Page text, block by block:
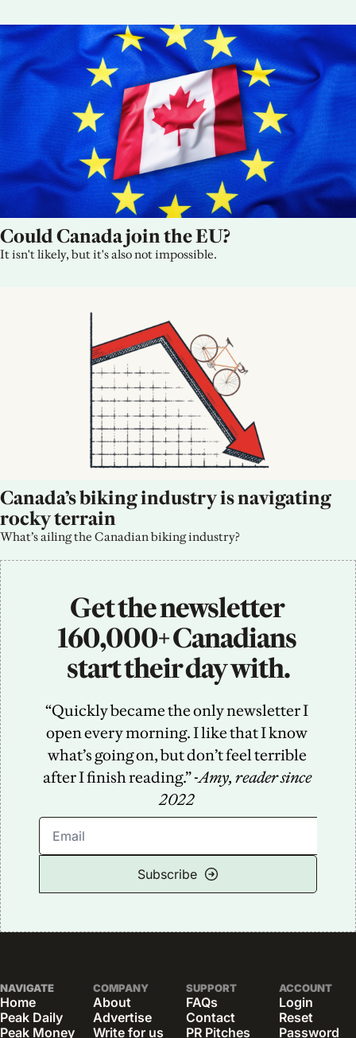
Could Canada join the EU?
It isn't likely, but it's also not impossible.
Canada’s biking industry is navigating
rocky terrain
What’s ailing the Canadian biking industry?
Get the newsletter
160,000+ Canadians
start their day with.
“Quickly became the only newsletter I
open every morning. I like that I know
what’s going on, but don’t feel terrible
after I finish reading.” -Amy, reader since
2022
Subscribe
NAVIGATE
Home
Peak Daily
Peak Money
COMPANY
About
Advertise
Write for us
SUPPORT
FAQs
Contact
PR Pitches
ACCOUNT
Login
Reset
Password